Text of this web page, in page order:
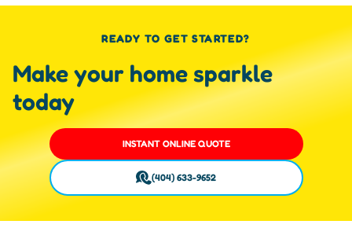
READY TO GET STARTED?
Make your home sparkle
today
INSTANT ONLINE QUOTE
(404) 633-9652